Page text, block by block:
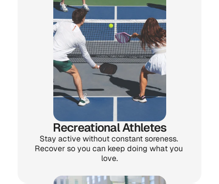
Recreational Athletes
Stay active without constant soreness.
Recover so you can keep doing what you
love.